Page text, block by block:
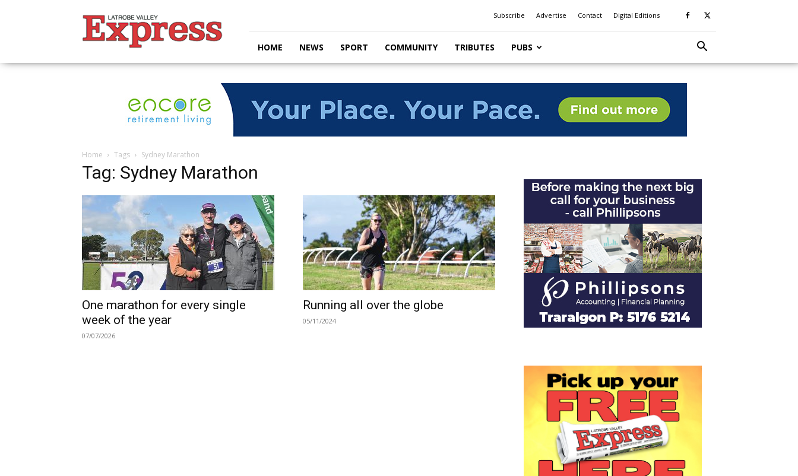
Valley
Express
Subscribe Advertise Contact Digital Editions
HOME NEWS SPORT COMMUNITY TRIBUTES PUBS
Home Tags Sydney Marathon
Tag: Sydney Marathon
One marathon for every single
week of the year
07/07/2026
Running all over the globe
05/11/2024